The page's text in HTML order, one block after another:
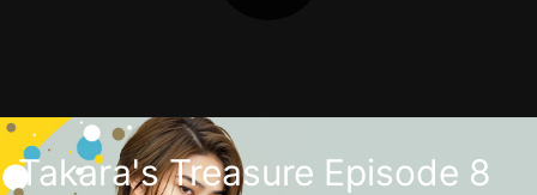
Takara's Treasure Episode 8